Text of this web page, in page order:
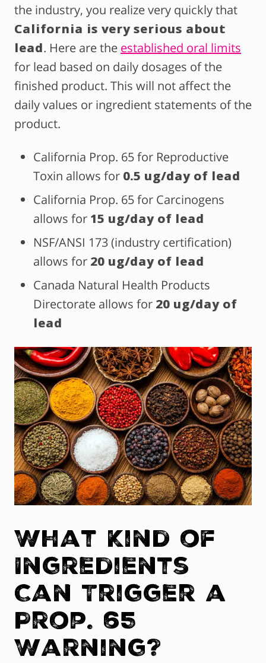
the industry, you realize very quickly that
California is very serious about
lead. Here are the established oral limits
for lead based on daily dosages of the
finished product. This will not affect the
daily values or ingredient statements of the
product.
California Prop. 65 for Reproductive
Toxin allows for 0.5 ug/day of lead
California Prop. 65 for Carcinogens
allows for 15 ug/day of lead
NSF/ANSI 173 (industry certification)
allows for 20 ug/day of lead
Canada Natural Health Products
Directorate allows for 20 ug/day of
lead
What Kind of
Ingredients
Can Trigger a
Prop. 65
Warning?